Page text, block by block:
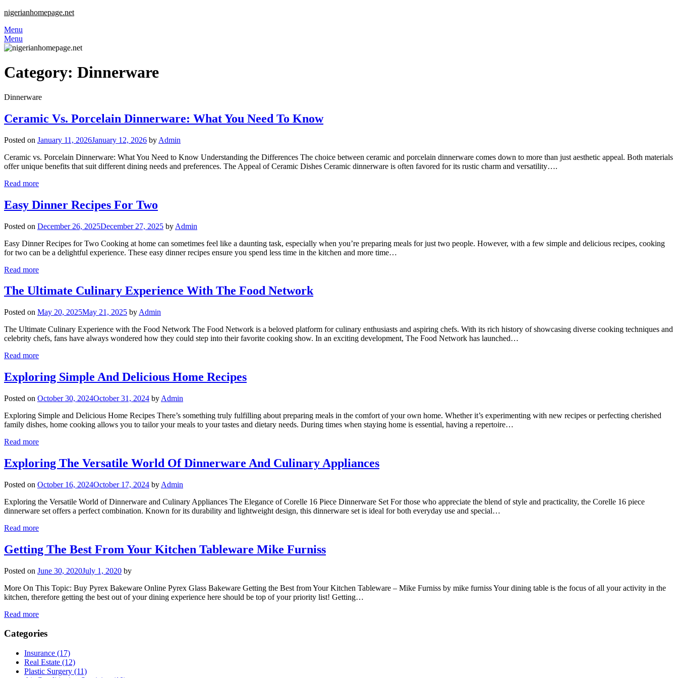
nigerianhomepage.net
Menu
Menu
Category: Dinnerware
Dinnerware
Ceramic Vs. Porcelain Dinnerware: What You Need To Know
Posted on January 11, 2026January 12, 2026 by Admin
Ceramic vs. Porcelain Dinnerware: What You Need to Know Understanding the Differences The choice between ceramic and porcelain dinnerware comes down to more than just aesthetic appeal. Both materials
offer unique benefits that suit different dining needs and preferences. The Appeal of Ceramic Dishes Ceramic dinnerware is often favored for its rustic charm and versatility….
Read more
Easy Dinner Recipes For Two
Posted on December 26, 2025December 27, 2025 by Admin
Easy Dinner Recipes for Two Cooking at home can sometimes feel like a daunting task, especially when you’re preparing meals for just two people. However, with a few simple and delicious recipes, cooking
for two can be a delightful experience. These easy dinner recipes ensure you spend less time in the kitchen and more time…
Read more
The Ultimate Culinary Experience With The Food Network
Posted on May 20, 2025May 21, 2025 by Admin
The Ultimate Culinary Experience with the Food Network The Food Network is a beloved platform for culinary enthusiasts and aspiring chefs. With its rich history of showcasing diverse cooking techniques and
celebrity chefs, fans have always wondered how they could step into their favorite cooking show. In an exciting development, The Food Network has launched…
Read more
Exploring Simple And Delicious Home Recipes
Posted on October 30, 2024October 31, 2024 by Admin
Exploring Simple and Delicious Home Recipes There’s something truly fulfilling about preparing meals in the comfort of your own home. Whether it’s experimenting with new recipes or perfecting cherished
family dishes, home cooking allows you to tailor your meals to your tastes and dietary needs. During times when staying home is essential, having a repertoire…
Read more
Exploring The Versatile World Of Dinnerware And Culinary Appliances
Posted on October 16, 2024October 17, 2024 by Admin
Exploring the Versatile World of Dinnerware and Culinary Appliances The Elegance of Corelle 16 Piece Dinnerware Set For those who appreciate the blend of style and practicality, the Corelle 16 piece
dinnerware set offers a perfect combination. Known for its durability and lightweight design, this dinnerware set is ideal for both everyday use and special…
Read more
Getting The Best From Your Kitchen Tableware Mike Furniss
Posted on June 30, 2020July 1, 2020 by
More On This Topic: Buy Pyrex Bakeware Online Pyrex Glass Bakeware Getting the Best from Your Kitchen Tableware – Mike Furniss by mike furniss Your dining table is the focus of all your activity in the
kitchen, therefore getting the best out of your dining experience here should be top of your priority list! Getting…
Read more
Categories
Insurance (17)
Real Estate (12)
Plastic Surgery (11)